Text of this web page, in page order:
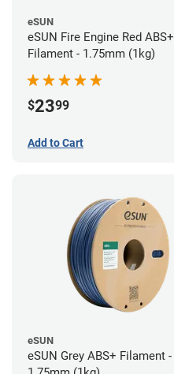
eSUN
eSUN Fire Engine Red ABS+
Filament - 1.75mm (1kg)
$2399
Add to Cart
eSUN
eSUN Grey ABS+ Filament -